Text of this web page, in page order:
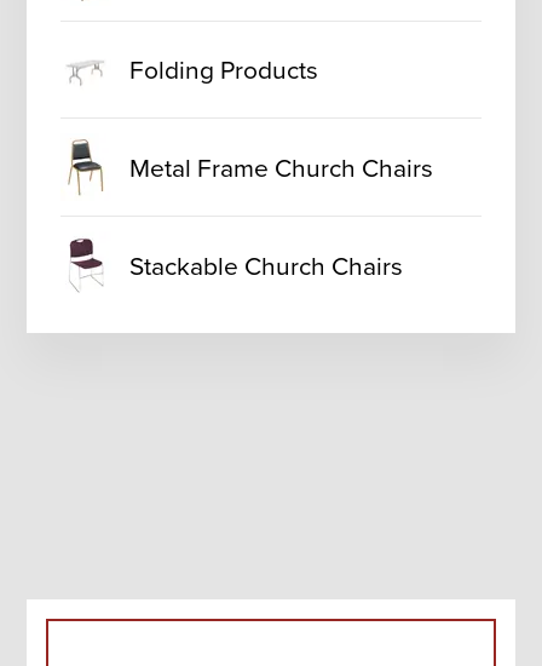
Folding Products
Metal Frame Church Chairs
Stackable Church Chairs